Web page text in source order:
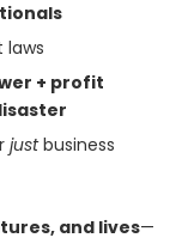
laws
+ profit
justbusiness
and lives—